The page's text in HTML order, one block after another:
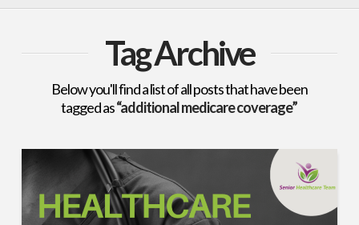
Tag Archive
Below you'll find a list of all posts that have been
tagged as“additional medicare coverage”